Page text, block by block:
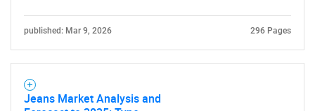
published: Mar 9, 2026 296 Pages
Jeans Market Analysis and